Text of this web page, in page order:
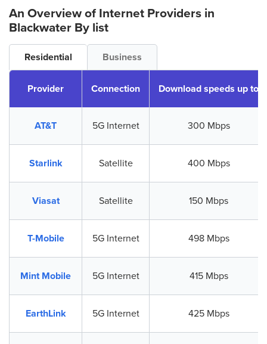
An Overview of Internet Providers in
Blackwater By list
Residential Business
Provider Connection Download speeds up to
AT&T 5G Internet 300 Mbps
Starlink Satellite 400 Mbps
Viasat Satellite 150 Mbps
T-Mobile 5G Internet 498 Mbps
Mint Mobile 5G Internet 415 Mbps
EarthLink 5G Internet 425 Mbps